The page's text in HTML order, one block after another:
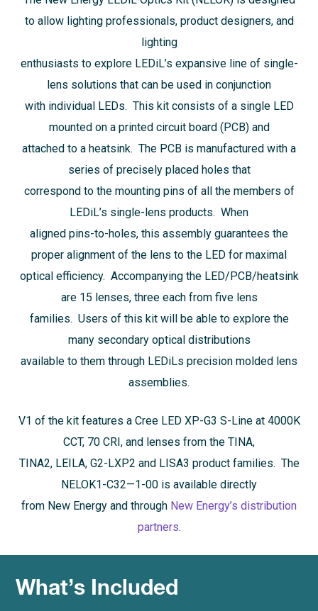
to allow lighting professionals, product designers, and
lighting
enthusiasts to explore LEDiL’s expansive line of single-
lens solutions that can be used in conjunction
with individual LEDs. This kit consists of a single LED
mounted on a printed circuit board (PCB) and
attached to a heatsink. The PCB is manufactured with a
series of precisely placed holes that
correspond to the mounting pins of all the members of
LEDiL’s single-lens products. When
aligned pins-to-holes, this assembly guarantees the
proper alignment of the lens to the LED for maximal
optical efficiency. Accompanying the LED/PCB/heatsink
are 15 lenses, three each from five lens
families. Users of this kit will be able to explore the
many secondary optical distributions
available to them through LEDiLs precision molded lens
assemblies.
V1 of the kit features a Cree LED XP-G3 S-Line at 4000K
CCT, 70 CRI, and lenses from the TINA,
TINA2, LEILA, G2-LXP2 and LISA3 product families. The
NELOK1-C32—1-00 is available directly
from New Energy and through New Energy’s distribution
partners.
What’s Included